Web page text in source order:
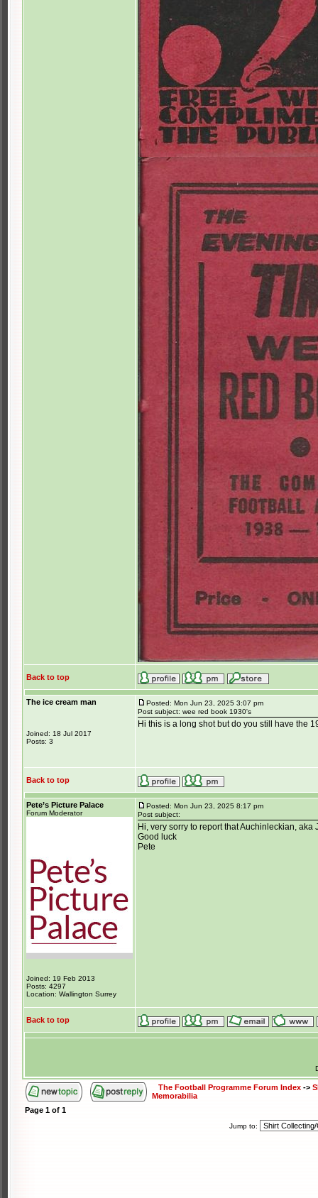
Back to top
The ice cream man
Joined: 18 Jul 2017
Posts: 3
Posted: Mon Jun 23, 2025 3:07 pm
Post subject: wee red book 1930's
Hi this is a long shot but do you still have the
Back to top
Pete’s Picture Palace
Forum Moderator
Joined: 19 Feb 2013
Posts: 4297
Location: Wallington Surrey
Posted: Mon Jun 23, 2025 8:17 pm
Post subject:
Hi, very sorry to report that Auchinleckian,
Good luck
Pete
Back to top
The Football Programme Forum Index ->
Memorabilia
Page 1 of 1
Jump to: